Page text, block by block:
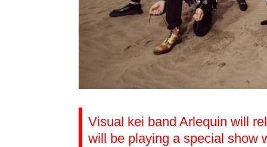
Visual kei band Arlequin will
will be playing a special show